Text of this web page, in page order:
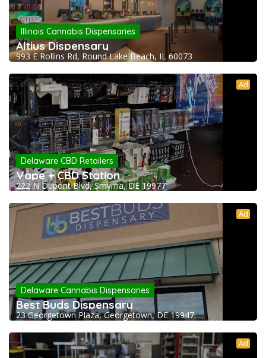
Illinois Cannabis Dispensaries
Altius Dispensary
993 E Rollins Rd, Round Lake Beach, IL 60073
Ad
Delaware CBD Retailers
Vape + CBD Station
222 N Dupont Blvd, Smyrna, DE 19977
Ad
Delaware Cannabis Dispensaries
Best Buds Dispensary
23 Georgetown Plaza, Georgetown, DE 19947
Ad